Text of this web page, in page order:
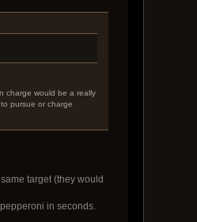
charge would be a really
pursue or charge
target (they would
in seconds.